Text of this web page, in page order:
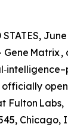
June
Matrix
Fulton Labs,
Chicago,